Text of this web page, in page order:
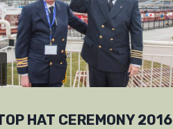
HAT CEREMONY 2016